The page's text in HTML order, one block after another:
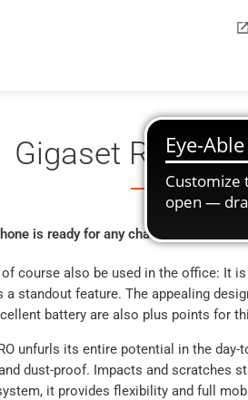
Gigaset R700H
is ready for any challenge
course also be used in the office: It
standout feature. The appealing
battery are also plus points for
unfurls its entire potential in the
dust-proof. Impacts and scratches
it provides flexibility and full